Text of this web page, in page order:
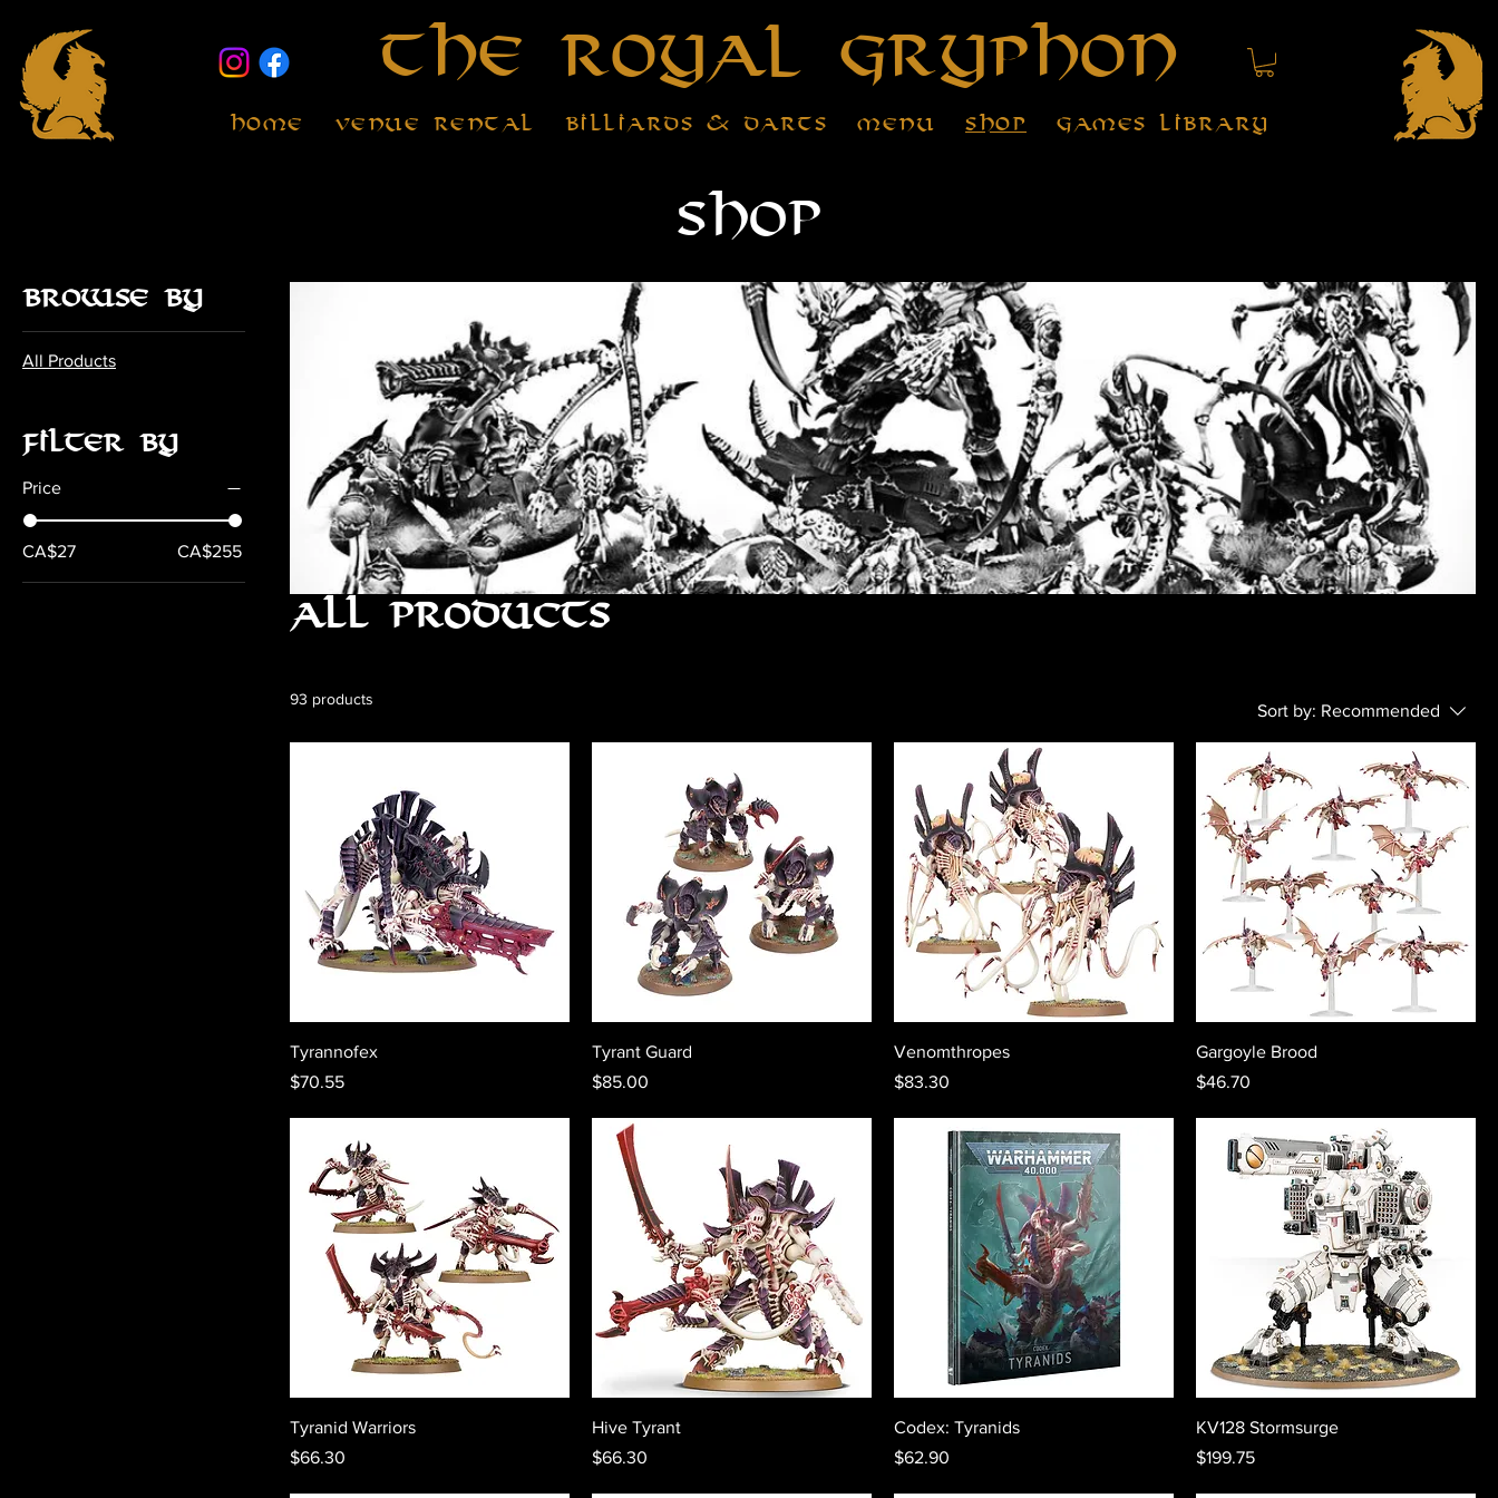
The Royal Gryphon
Home Venue Rental Billiards & Darts Menu Shop Games Library
Shop
Browse by
All Products
Filter by
Price
CA$27 CA$255
All Products
93 products
Sort by: Recommended
Tyrannofex
Price
$70.55
Tyrant Guard
Price
$85.00
Venomthropes
Price
$83.30
Gargoyle Brood
Price
$46.70
Tyranid Warriors
Price
$66.30
Hive Tyrant
Price
$66.30
Codex: Tyranids
Price
$62.90
KV128 Stormsurge
Price
$199.75